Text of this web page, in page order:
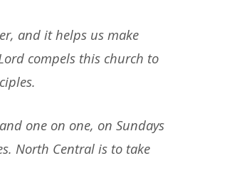
and it helps us make
compels this church to
one on one, on Sundays
North Central is to take